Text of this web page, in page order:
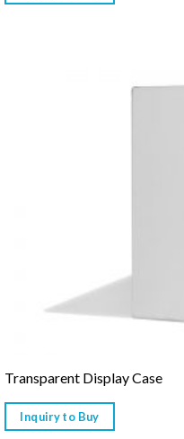
Transparent Display Case
Inquiry to Buy